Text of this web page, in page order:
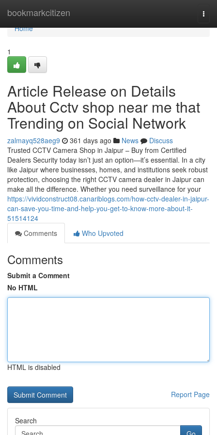
bookmarkcitizen
Home
Home
1
Article Release on Details
About Cctv shop near me that
Trending on Social Network
zalmayq528aeg9 361 days ago News
Discuss
Trusted CCTV Camera Shop in Jaipur – Buy from Certified
Dealers Security today isn’t just an option—it’s essential. In a city
like Jaipur where businesses, homes, and institutions seek robust
protection, choosing the right CCTV camera dealer in Jaipur can
make all the difference. Whether you need surveillance for your
https://vividconstruct08.canariblogs.com/how-cctv-dealer-in-jaipur-
can-save-you-time-and-help-you-get-to-know-more-about-it-
51514124
Comments
Who Upvoted
Comments
Submit a Comment
No HTML
HTML is disabled
Report Page
Search